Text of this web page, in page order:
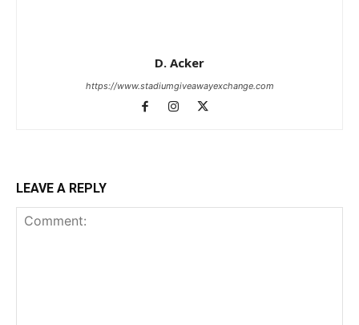
D. Acker
https://www.stadiumgiveawayexchange.com
LEAVE A REPLY